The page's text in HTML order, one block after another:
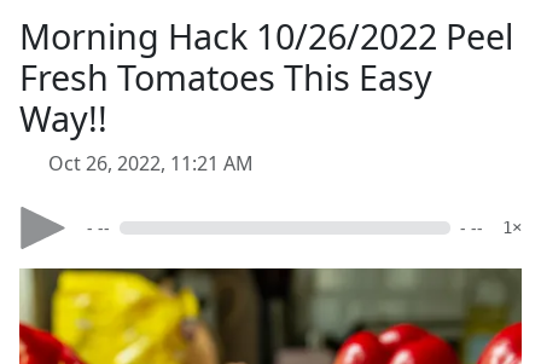
Morning Hack 10/26/2022 Peel
Fresh Tomatoes This Easy
Way!!
Oct 26, 2022, 11:21 AM
- -- - -- 1×